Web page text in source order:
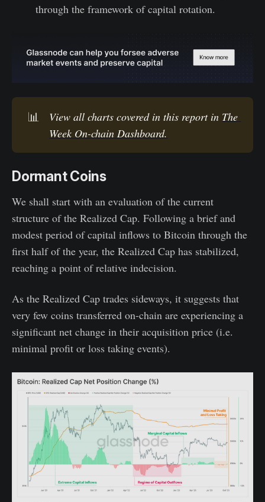
through the framework of capital rotation.
📊 View all charts covered in this report in The
Week On-chain Dashboard.
Dormant Coins
We shall start with an evaluation of the current
structure of the Realized Cap. Following a brief and
modest period of capital inflows to Bitcoin through the
first half of the year, the Realized Cap has stabilized,
reaching a point of relative indecision.
As the Realized Cap trades sideways, it suggests that
very few coins transferred on-chain are experiencing a
significant net change in their acquisition price (i.e.
minimal profit or loss taking events).